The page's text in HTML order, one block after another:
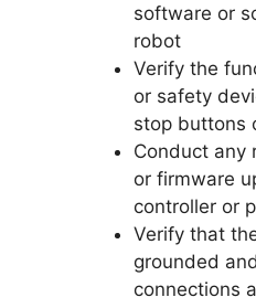
software or
robot
Verify the
or safety
stop buttons
Conduct any
or firmware
controller or
Verify that
grounded
connections